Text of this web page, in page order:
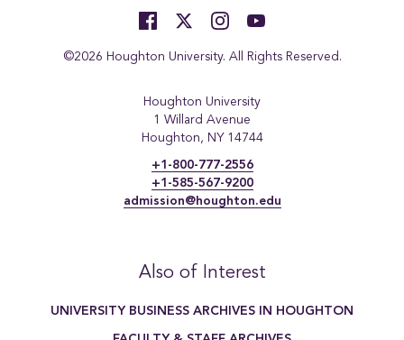
©2026 Houghton University. All Rights Reserved.
Houghton University
1 Willard Avenue
Houghton, NY 14744
+1-800-777-2556
+1-585-567-9200
admission@houghton.edu
Also of Interest
UNIVERSITY BUSINESS ARCHIVES IN HOUGHTON